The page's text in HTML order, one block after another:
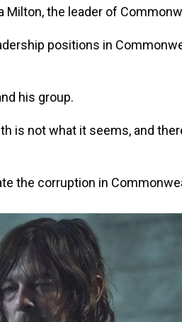
Milton, the leader of
positions in
his group.
is not what it seems, and
the corruption in